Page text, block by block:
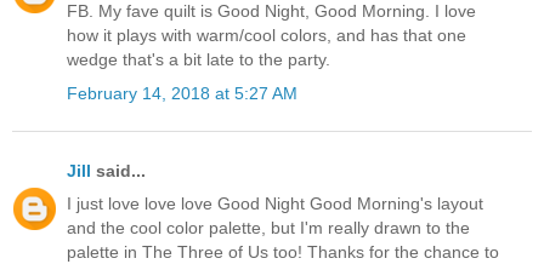
FB. My fave quilt is Good Night, Good Morning. I love
how it plays with warm/cool colors, and has that one
wedge that's a bit late to the party.
February 14, 2018 at 5:27 AM
Jill said...
I just love love love Good Night Good Morning's layout
and the cool color palette, but I'm really drawn to the
palette in The Three of Us too! Thanks for the chance to